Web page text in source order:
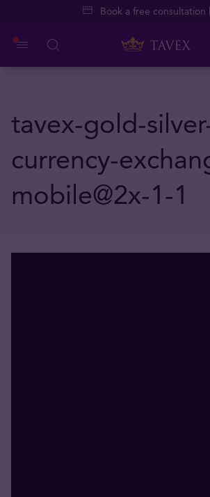
Book a free consultation
tavex-gold-
currency-
mobile@2x-1-1